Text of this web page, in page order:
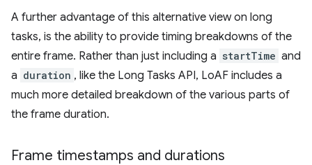
A further advantage of this alternative view on long
tasks, is the ability to provide timing breakdowns of the
entire frame. Rather than just including a startTime and
a duration , like the Long Tasks API, LoAF includes a
much more detailed breakdown of the various parts of
the frame duration.
Frame timestamps and durations